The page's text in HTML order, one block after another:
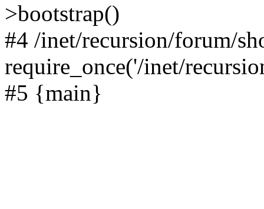
>bootstrap()
#4 /inet/recursion/forum/
require_once('/inet/
#5 {main}